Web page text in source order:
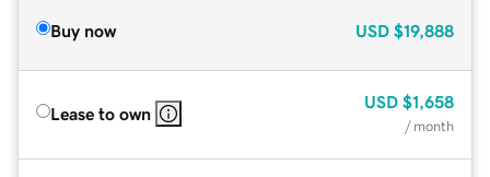
Buy now USD $19,888
Lease to own
USD $1,658
/ month